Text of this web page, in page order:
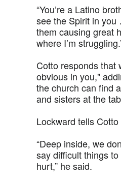
“You’re a Latino
see the Spirit in
them causing great
where I’m
Cotto responds that
obvious in you,"
the church can find
and sisters at the
Lockward tells
“Deep inside, we
say difficult things
hurt,” he said.